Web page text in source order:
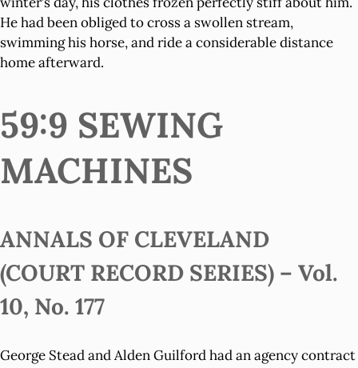
He had been obliged to cross a swollen stream,
swimming his horse, and ride a considerable distance
home afterward.
59:9 SEWING
MACHINES
ANNALS OF CLEVELAND
(COURT RECORD SERIES) – Vol.
10, No. 177
George Stead and Alden Guilford had an agency contract